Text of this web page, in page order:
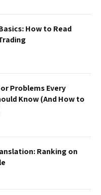
How to Read
Problems Every
Know (And How to
Ranking on